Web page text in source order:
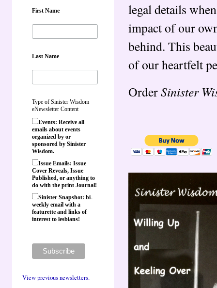
First Name
Last Name
Type of Sinister Wisdom
eNewsletter Content
Events: Receive all
emails about events
organized by or
sponsored by Sinister
Wisdom.
Issue Emails: Issue
Cover Reveals, Issue
Published, or anything to
do with the print Journal!
Sinister Snapshot: bi-
weekly email with a
featurette and links of
interest to lesbians!
View previous newsletters.
legal details
impact of our
behind. This
of our heartfelt
OrderSinister